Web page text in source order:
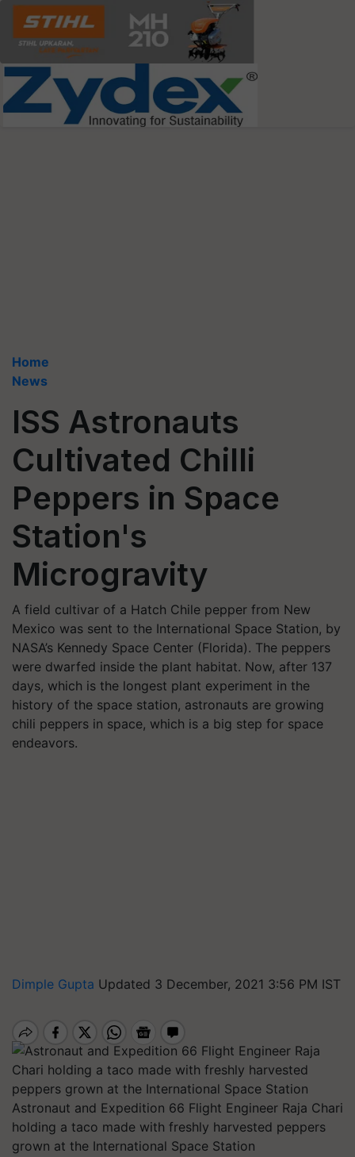
Home
News
ISS Astronauts
Cultivated Chilli
Peppers in Space
Station's
Microgravity
A field cultivar of a Hatch Chile pepper from New
Mexico was sent to the International Space Station, by
NASA’s Kennedy Space Center (Florida). The peppers
were dwarfed inside the plant habitat. Now, after 137
days, which is the longest plant experiment in the
history of the space station, astronauts are growing
chili peppers in space, which is a big step for space
endeavors.
Dimple Gupta Updated 3 December, 2021 3:56 PM IST
Astronaut and Expedition 66 Flight Engineer Raja Chari
holding a taco made with freshly harvested peppers
grown at the International Space Station